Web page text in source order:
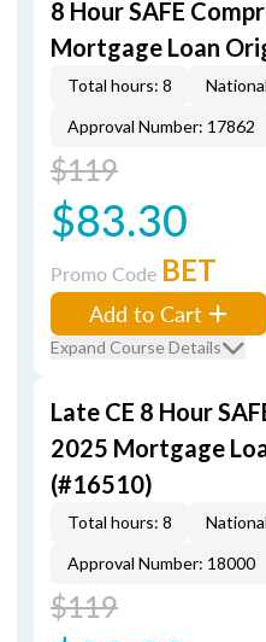
8 Hour SAFE
Mortgage Loan
Total hours: 8
Approval Number: 17862
$119
$83.30
Promo Code BET
Add to Cart
Expand Course Details
Late CE 8 Hour
2025 Mortgage
(#16510)
Total hours: 8
Approval Number: 18000
$119